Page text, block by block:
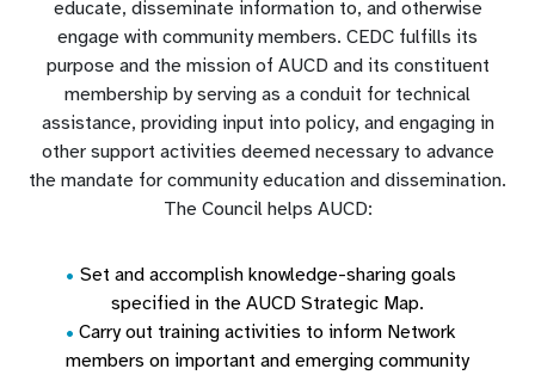
educate, disseminate information to, and otherwise
engage with community members. CEDC fulfills its
purpose and the mission of AUCD and its constituent
membership by serving as a conduit for technical
assistance, providing input into policy, and engaging in
other support activities deemed necessary to advance
the mandate for community education and dissemination.
The Council helps AUCD:
Set and accomplish knowledge-sharing goals
specified in the AUCD Strategic Map.
Carry out training activities to inform Network
members on important and emerging community